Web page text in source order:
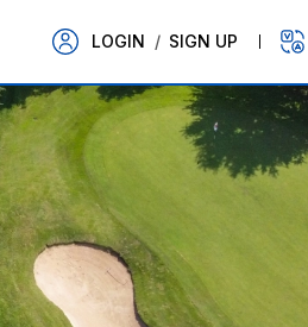
LOGIN / SIGN UP